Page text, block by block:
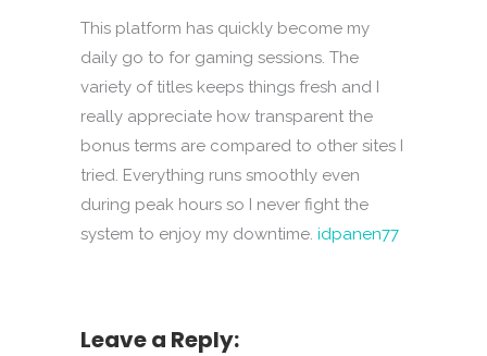
This platform has quickly become my
daily go to for gaming sessions. The
variety of titles keeps things fresh and I
really appreciate how transparent the
bonus terms are compared to other sites I
tried. Everything runs smoothly even
during peak hours so I never fight the
system to enjoy my downtime. idpanen77
Leave a Reply: